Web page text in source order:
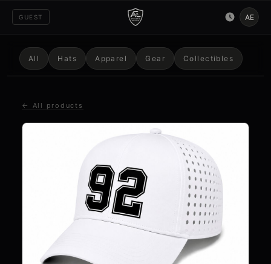
GUEST AE
All Hats Apparel Gear Collectibles
← All products